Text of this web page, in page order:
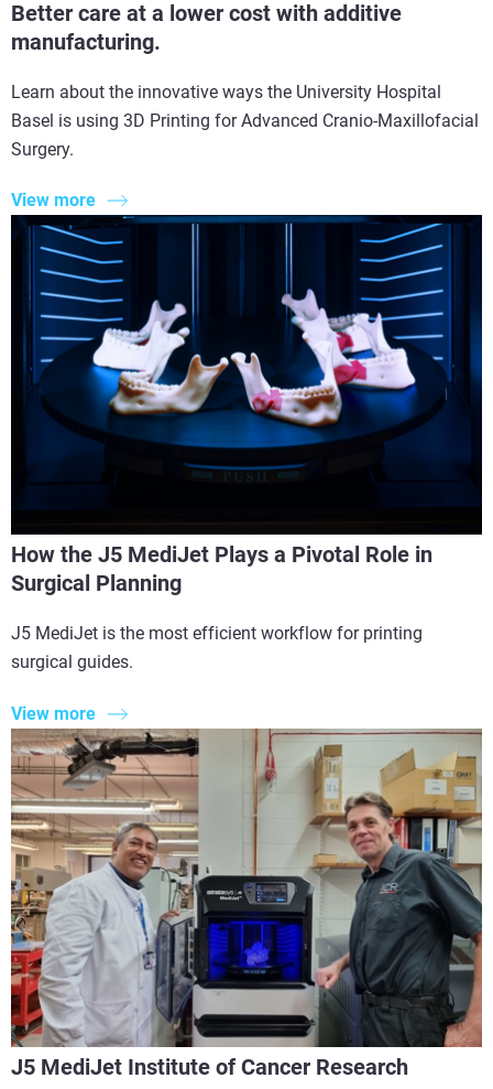
Better care at a lower cost with additive
manufacturing.
Learn about the innovative ways the University Hospital
Basel is using 3D Printing for Advanced Cranio-Maxillofacial
Surgery.
View more
How the J5 MediJet Plays a Pivotal Role in
Surgical Planning
J5 MediJet is the most efficient workflow for printing
surgical guides.
View more
J5 MediJet Institute of Cancer Research